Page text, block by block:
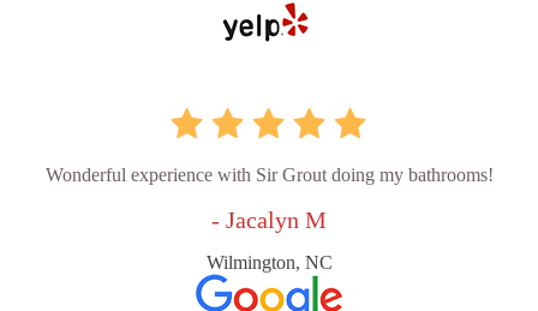
Wonderful experience with Sir Grout doing my bathrooms!
- Jacalyn M
Wilmington, NC